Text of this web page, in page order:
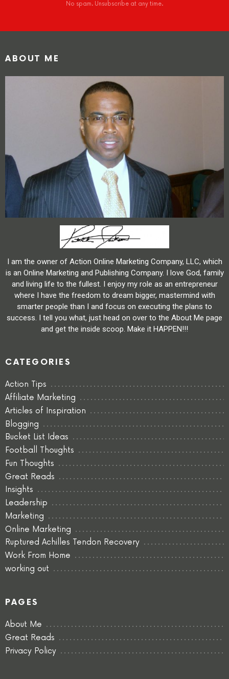
No spam. Unsubscribe at any time.
ABOUT ME
I am the owner of Action Online Marketing Company, LLC, which
is an Online Marketing and Publishing Company. I love God, family
and living life to the fullest. I enjoy my role as an entrepreneur
where I have the freedom to dream bigger, mastermind with
smarter people than I and focus on executing the plans to
success. I tell you what, just head on over to the About Me page
and get the inside scoop. Make it HAPPEN!!!
CATEGORIES
Action Tips
Affiliate Marketing
Articles of Inspiration
Blogging
Bucket List Ideas
Football Thoughts
Fun Thoughts
Great Reads
Insights
Leadership
Marketing
Online Marketing
Ruptured Achilles Tendon Recovery
Work From Home
working out
PAGES
About Me
Great Reads
Privacy Policy